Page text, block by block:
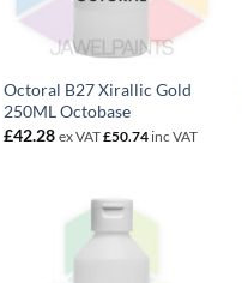
Octoral B27 Xirallic Gold
250ML Octobase
£42.28 ex VAT£50.74inc VAT